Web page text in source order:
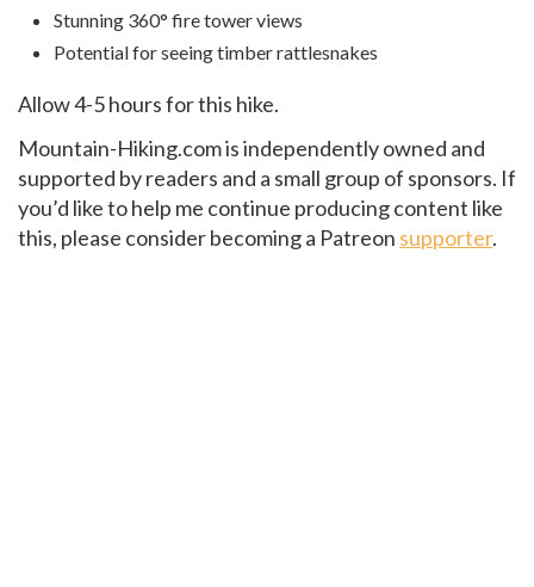
Stunning 360° fire tower views
Potential for seeing timber rattlesnakes
Allow 4-5 hours for this hike.
Mountain-Hiking.com is independently owned and
supported by readers and a small group of sponsors. If
you’d like to help me continue producing content like
this, please consider becoming a Patreon supporter.